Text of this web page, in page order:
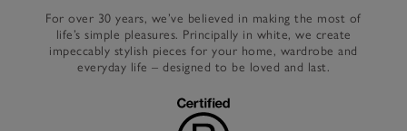
For over 30 years, we’ve believed in making the most of
life’s simple pleasures. Principally in white, we create
impeccably stylish pieces for your home, wardrobe and
everyday life – designed to be loved and last.